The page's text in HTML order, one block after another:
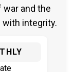
and the
integrity.